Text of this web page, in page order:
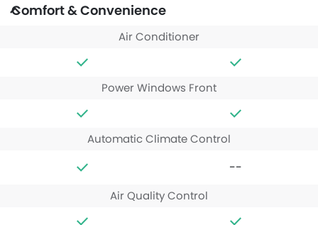
Comfort & Convenience
Air Conditioner
Power Windows Front
Automatic Climate Control
--
Air Quality Control